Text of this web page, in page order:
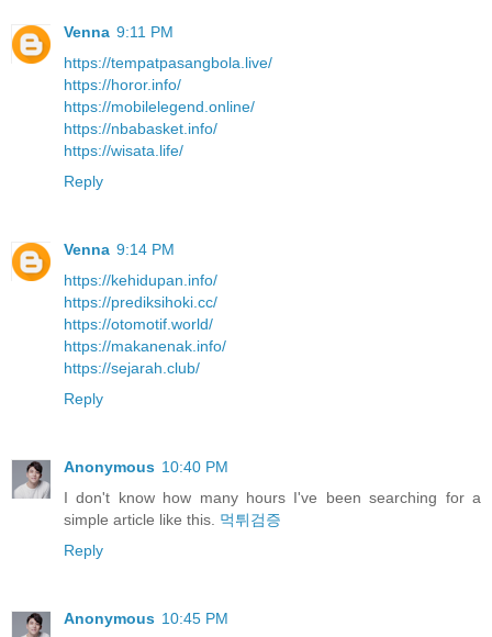
Venna 9:11 PM
https://tempatpasangbola.live/
https://horor.info/
https://mobilelegend.online/
https://nbabasket.info/
https://wisata.life/
Reply
Venna 9:14 PM
https://kehidupan.info/
https://prediksihoki.cc/
https://otomotif.world/
https://makanenak.info/
https://sejarah.club/
Reply
Anonymous 10:40 PM
I don't know how many hours I've been searching for a
simple article like this. 먹튀검증
Reply
Anonymous 10:45 PM